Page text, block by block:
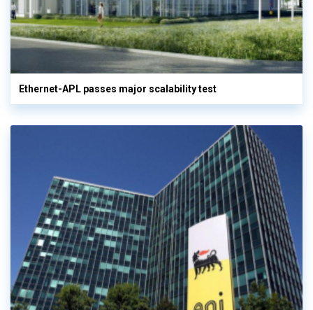
Ethernet-APL passes major scalability test